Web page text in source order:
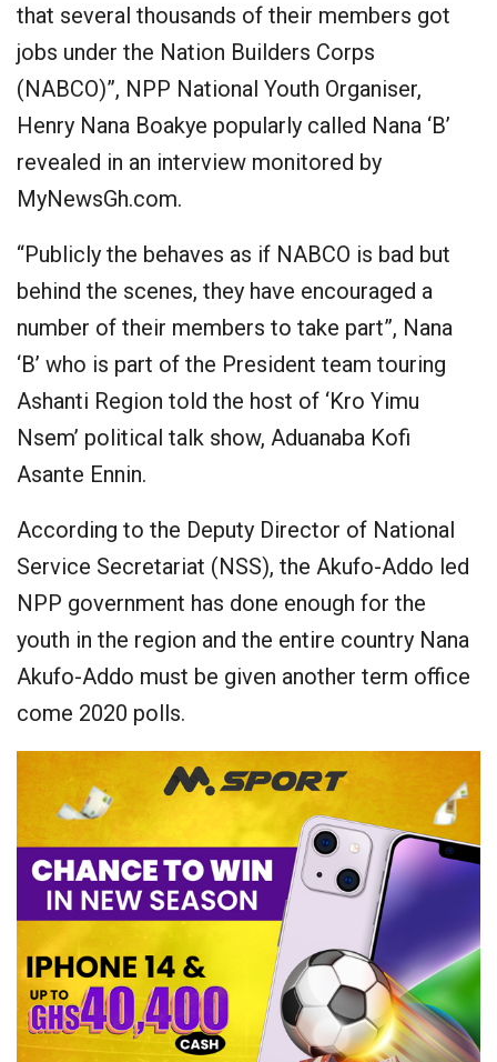
that several thousands of their members got
jobs under the Nation Builders Corps
(NABCO)”, NPP National Youth Organiser,
Henry Nana Boakye popularly called Nana ‘B’
revealed in an interview monitored by
MyNewsGh.com.
“Publicly the behaves as if NABCO is bad but
behind the scenes, they have encouraged a
number of their members to take part”, Nana
‘B’ who is part of the President team touring
Ashanti Region told the host of ‘Kro Yimu
Nsem’ political talk show, Aduanaba Kofi
Asante Ennin.
According to the Deputy Director of National
Service Secretariat (NSS), the Akufo-Addo led
NPP government has done enough for the
youth in the region and the entire country Nana
Akufo-Addo must be given another term office
come 2020 polls.